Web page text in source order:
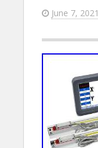
June 7, 2021